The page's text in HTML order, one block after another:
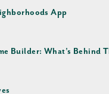
App
Builder: What’s Behind